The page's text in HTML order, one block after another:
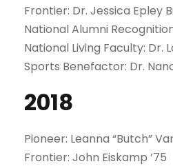
Frontier: Dr. Jessica Epley
National Alumni
National Living Faculty: Dr.
Sports Benefactor: Dr.
2018
Pioneer: Leanna “Butch”
Frontier: John Eiskamp ’75